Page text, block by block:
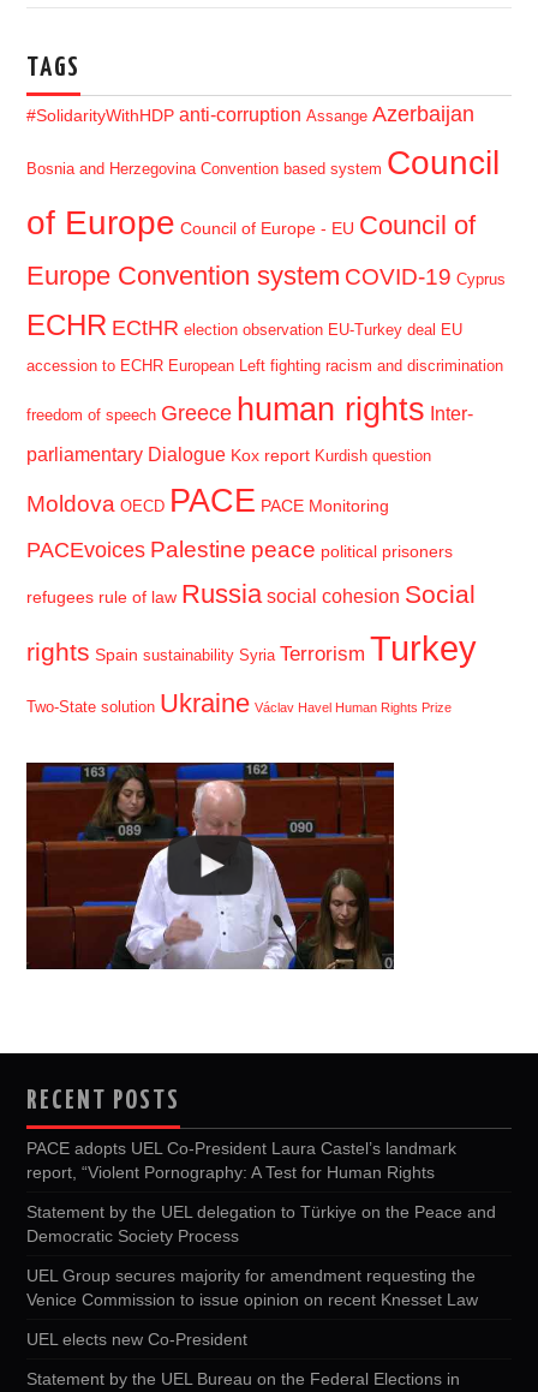
TAGS
#SolidarityWithHDP anti-corruption Assange Azerbaijan
Bosnia and Herzegovina Convention based system Council
of Europe Council of Europe - EU Council of
Europe Convention system COVID-19 Cyprus
ECHR ECtHR election observation EU-Turkey deal EU
accession to ECHR European Left fighting racism and discrimination
freedom of speech Greece human rights Inter-
parliamentary Dialogue Kox report Kurdish question
Moldova OECD PACE PACE Monitoring
PACEvoices Palestine peace political prisoners
refugees rule of law Russia social cohesion Social
rights Spain sustainability Syria Terrorism Turkey
Two-State solution Ukraine Václav Havel Human Rights Prize
RECENT POSTS
PACE adopts UEL Co-President Laura Castel’s landmark
report, “Violent Pornography: A Test for Human Rights
Statement by the UEL delegation to Türkiye on the Peace and
Democratic Society Process
UEL Group secures majority for amendment requesting the
Venice Commission to issue opinion on recent Knesset Law
UEL elects new Co-President
Statement by the UEL Bureau on the Federal Elections in